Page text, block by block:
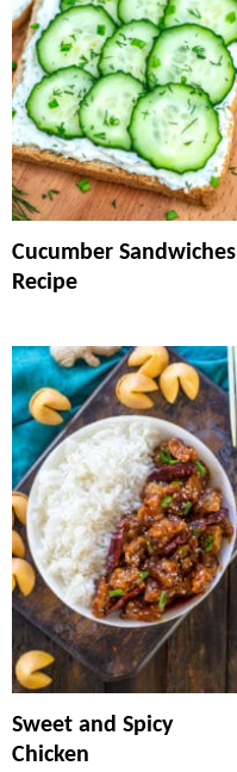
Cucumber Sandwiches
Recipe
Sweet and Spicy
Chicken